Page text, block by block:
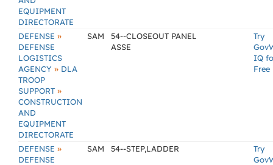
EQUIPMENT
DIRECTORATE
DEFENSE »
DEFENSE
LOGISTICS
AGENCY » DLA
TROOP
SUPPORT »
CONSTRUCTION
AND
EQUIPMENT
DIRECTORATE
SAM
54--CLOSEOUT PANEL
ASSE
Try
IQ
Free
DEFENSE »
DEFENSE
SAM 54--STEP,LADDER
Try